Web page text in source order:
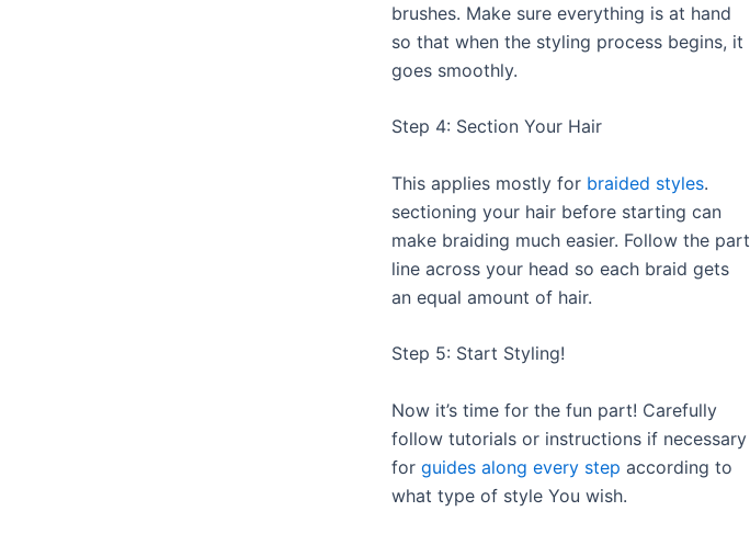
brushes. Make sure everything is at hand
so that when the styling process begins, it
goes smoothly.
Step 4: Section Your Hair
This applies mostly for braided styles.
sectioning your hair before starting can
make braiding much easier. Follow the part
line across your head so each braid gets
an equal amount of hair.
Step 5: Start Styling!
Now it’s time for the fun part! Carefully
follow tutorials or instructions if necessary
for guides along every step according to
what type of style You wish.